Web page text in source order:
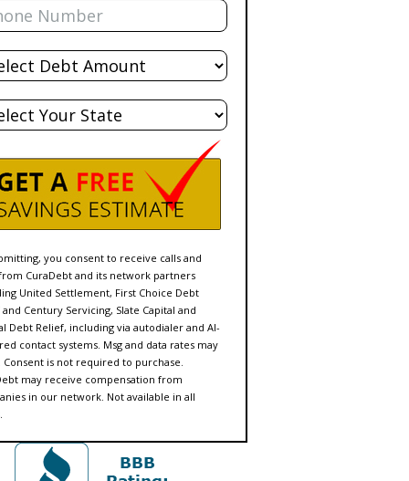
you consent to receive calls and
CuraDebt and its network partners
United Settlement, First Choice Debt
and Century Servicing, Slate Capital and
Debt Relief, including via autodialer and AI-
contact systems. Msg and data rates may
Consent is not required to purchase.
may receive compensation from
in our network. Not available in all